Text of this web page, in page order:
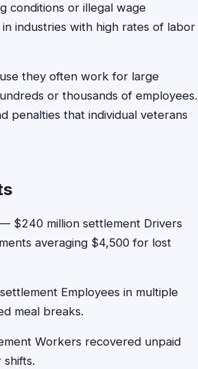
conditions or illegal wage
industries with high rates of labor
they often work for large
or thousands of employees.
penalties that individual veterans
$240 million settlement Drivers
averaging $4,500 for lost
Employees in multiple
meal breaks.
Workers recovered unpaid